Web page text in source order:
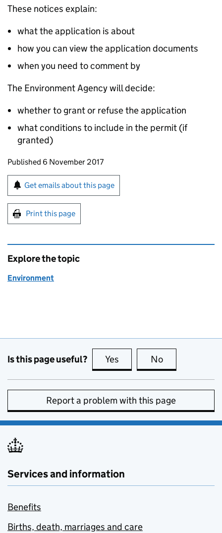
These notices explain:
what the application is about
how you can view the application documents
when you need to comment by
The Environment Agency will decide:
whether to grant or refuse the application
what conditions to include in the permit (if
granted)
Updates to this page
Published 6 November 2017
Sign up for emails or print this page
Get emails about this page
Print this page
Explore the topic
Environment
Is this page useful? Yes this page is useful
No
Report a problem with this page
Services and information
Benefits
Births, death, marriages and care